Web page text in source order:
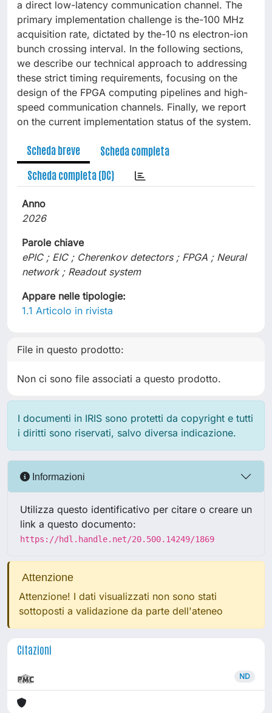
a direct low-latency communication channel. The
primary implementation challenge is the-100 MHz
acquisition rate, dictated by the-10 ns electron-ion
bunch crossing interval. In the following sections,
we describe our technical approach to addressing
these strict timing requirements, focusing on the
design of the FPGA computing pipelines and high-
speed communication channels. Finally, we report
on the current implementation status of the system.
Scheda breve
Scheda completa
Scheda completa (DC)
Anno
2026
Parole chiave
ePIC ; EIC ; Cherenkov detectors ; FPGA ; Neural
network ; Readout system
Appare nelle tipologie:
1.1 Articolo in rivista
File in questo prodotto:
Non ci sono file associati a questo prodotto.
I documenti in IRIS sono protetti da copyright e tutti
i diritti sono riservati, salvo diversa indicazione.
Informazioni
Utilizza questo identificativo per citare o creare un
link a questo documento:
https://hdl.handle.net/20.500.14249/1869
Attenzione
Attenzione! I dati visualizzati non sono stati
sottoposti a validazione da parte dell'ateneo
Citazioni
ND